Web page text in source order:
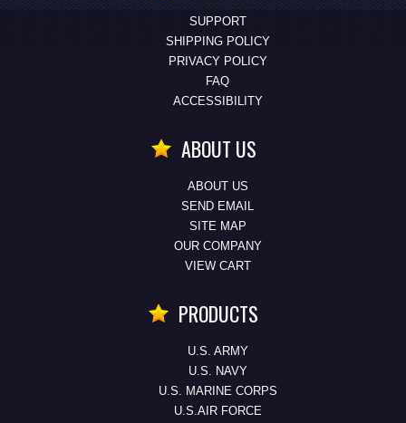
SUPPORT
SHIPPING POLICY
PRIVACY POLICY
FAQ
ACCESSIBILITY
ABOUT US
ABOUT US
SEND EMAIL
SITE MAP
OUR COMPANY
VIEW CART
PRODUCTS
U.S. ARMY
U.S. NAVY
U.S. MARINE CORPS
U.S.AIR FORCE